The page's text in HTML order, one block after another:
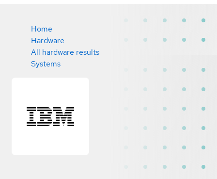
Home
Hardware
All hardware results
Systems